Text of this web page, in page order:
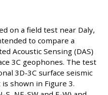
on a field test near Daly,
to compare a
Acoustic Sensing (DAS)
3C geophones. The test
3D-3C surface seismic
shown in Figure 3.